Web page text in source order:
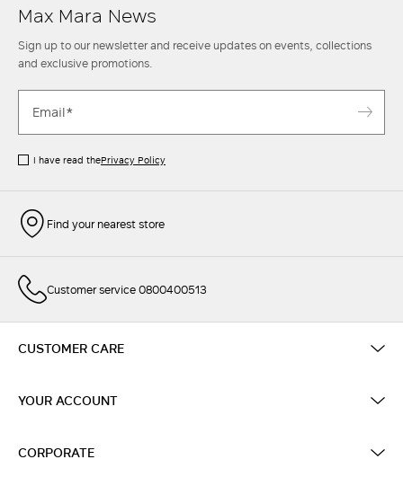
Max Mara News
Sign up to our newsletter and receive updates on events, collections
and exclusive promotions.
I have read thePrivacy Policy
Find your nearest store
Customer service 0800400513
CUSTOMER CARE
YOUR ACCOUNT
CORPORATE